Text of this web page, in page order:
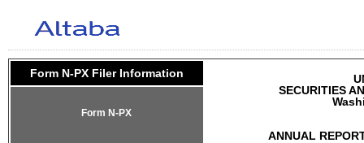
Form N-PX Filer Information
SECURITIES
ANNUAL
Form N-PX